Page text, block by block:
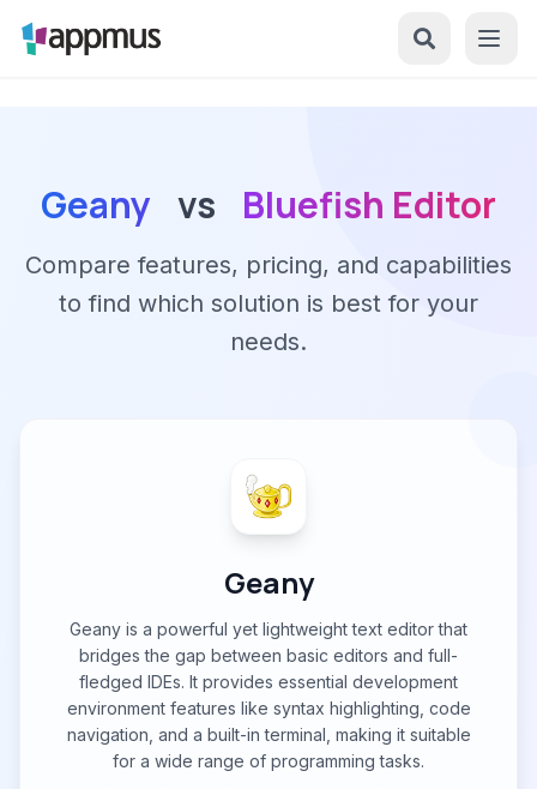
Geany vs Bluefish Editor
Compare features, pricing, and capabilities
to find which solution is best for your
needs.
Geany
Geany is a powerful yet lightweight text editor that
bridges the gap between basic editors and full-
fledged IDEs. It provides essential development
environment features like syntax highlighting, code
navigation, and a built-in terminal, making it suitable
for a wide range of programming tasks.